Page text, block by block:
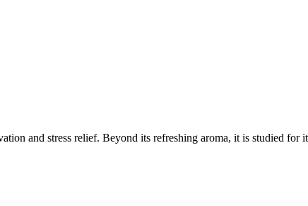
and stress relief. Beyond its refreshing aroma, it is studied